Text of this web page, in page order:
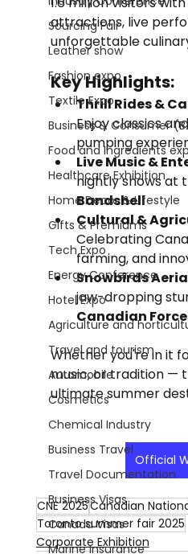
Sourcing Fair
Leather show
Fashion expo
Textile Expo
Business & Consumer
Food and Ingredients
Healthcare Exhibition
Home Decor & Lifestyle
Gifts & Premiums
Tech Expo
Energy Conference
Hotel Expo
Agriculture and
Travel and tourism
Automobile
Cosmetics
Chemical Industry
Business Travel
Travel Documentation
Business Visas
Canada Visas
Marine Insurance
attractions, live
unforgettable
Key Highlights:
Thrill Rides &
Enjoy classics
pumping
Live Music &
nightly shows at
Bandshell
Cultural &
Celebrating
farming, and
Snowbirds
jaw-dropping
Canadian
Whether you're in it
music, or tradition —
ultimate summer
Official
CNE 2025Canadian
Toronto summer fair 2025
Corporate Exhibition